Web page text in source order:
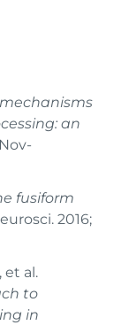
an
fusiform
2016;
et al.
to
in